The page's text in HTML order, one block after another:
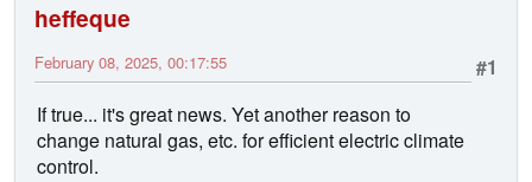
heffeque
#1
February 08, 2025, 00:17:55
If true... it's great news. Yet another reason to
change natural gas, etc. for efficient electric climate
control.